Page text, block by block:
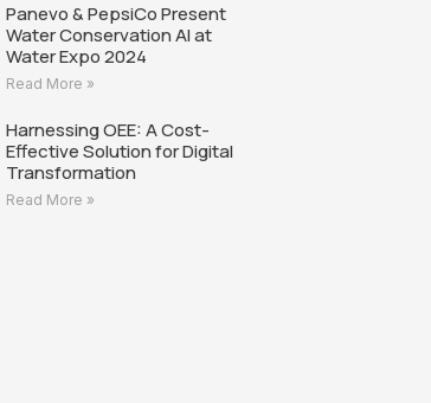
Panevo & PepsiCo Present
Water Conservation AI at
Water Expo 2024
Read More »
Harnessing OEE: A Cost-
Effective Solution for Digital
Transformation
Read More »